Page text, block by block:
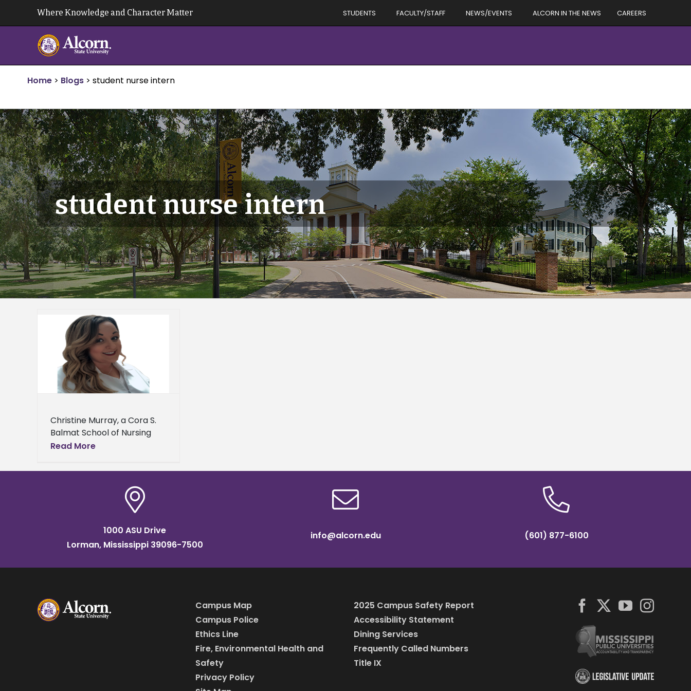
Where Knowledge and Character Matter STUDENTS FACULTY/STAFF NEWS/EVENTS ALCORN IN THE NEWS CAREERS
Home > Blogs > student nurse intern
student nurse intern
Christine Murray, a Cora S.
Balmat School of Nursing
student at Alcorn State
a student nurse intern
Read More
1000 ASU Drive
Lorman, Mississippi 39096-7500
info@alcorn.edu (601) 877-6100
Campus Map
Campus Police
Ethics Line
Fire, Environmental Health and
Safety
Privacy Policy
2025 Campus Safety Report
Accessibility Statement
Dining Services
Frequently Called Numbers
Title IX